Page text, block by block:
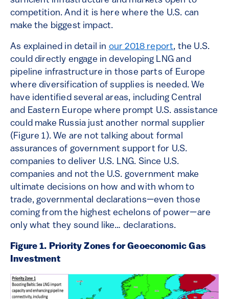
competition. And it is here where the U.S. can
make the biggest impact.
As explained in detail in our 2018 report, the U.S.
could directly engage in developing LNG and
pipeline infrastructure in those parts of Europe
where diversification of supplies is needed. We
have identified several areas, including Central
and Eastern Europe where prompt U.S. assistance
could make Russia just another normal supplier
(Figure 1). We are not talking about formal
assurances of government support for U.S.
companies to deliver U.S. LNG. Since U.S.
companies and not the U.S. government make
ultimate decisions on how and with whom to
trade, governmental declarations—even those
coming from the highest echelons of power—are
only what they sound like… declarations.
Figure 1. Priority Zones for Geoeconomic Gas
Investment